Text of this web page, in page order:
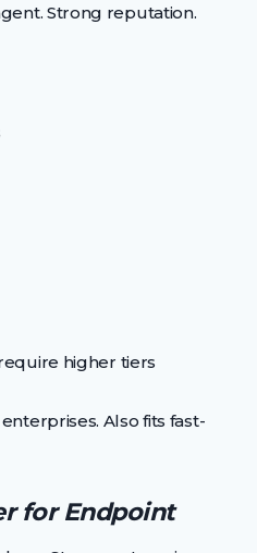
Strong reputation.
higher tiers
Also fits fast-
for Endpoint